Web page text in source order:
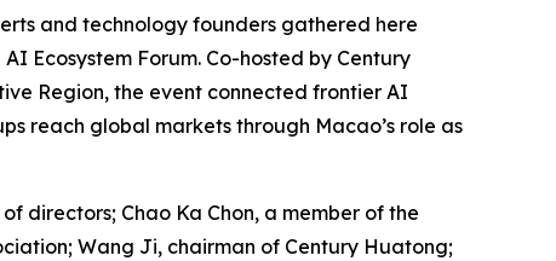
and technology founders gathered here
Ecosystem Forum. Co-hosted by Century
Region, the event connected frontier AI
reach global markets through Macao’s role as
directors; Chao Ka Chon, a member of the
Wang Ji, chairman of Century Huatong;